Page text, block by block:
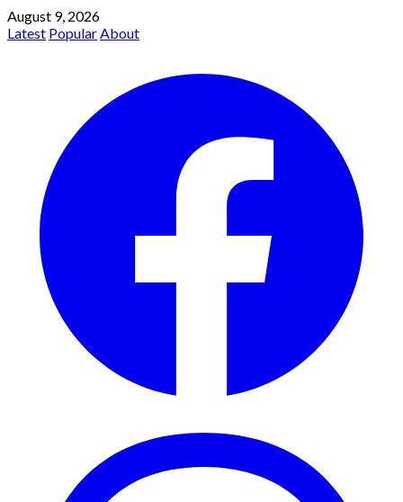
August 9, 2026
Latest PopularAbout